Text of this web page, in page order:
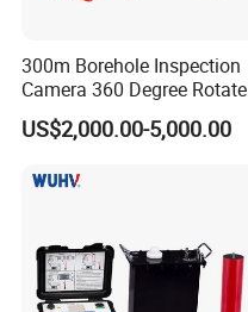
300m Borehole Inspection
Camera 360 Degree Rotate
Down Hole Video Camera
US$2,000.00-5,000.00